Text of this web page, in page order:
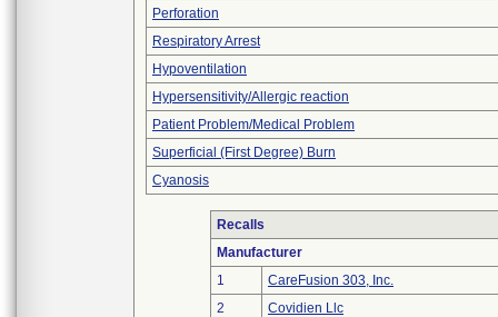
Perforation
Respiratory Arrest
Hypoventilation
Hypersensitivity/Allergic reaction
Patient Problem/Medical Problem
Superficial (First Degree) Burn
Cyanosis
Recalls
Manufacturer
1
CareFusion 303, Inc.
2
Covidien Llc